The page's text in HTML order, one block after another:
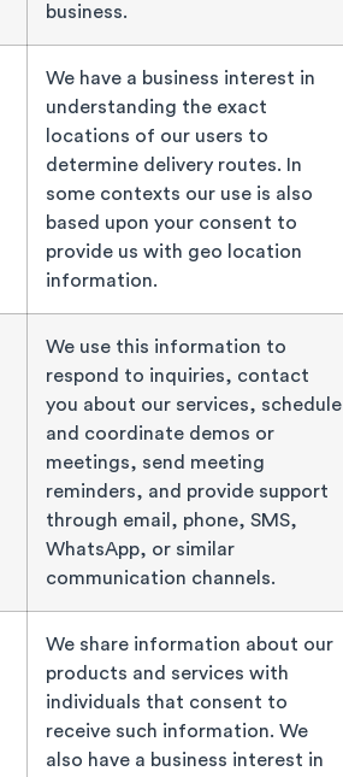
business.
We have a business interest in
understanding the exact
locations of our users to
determine delivery routes. In
some contexts our use is also
based upon your consent to
provide us with geo location
information.
We use this information to
respond to inquiries, contact
you about our services, schedule
and coordinate demos or
meetings, send meeting
reminders, and provide support
through email, phone, SMS,
WhatsApp, or similar
communication channels.
We share information about our
products and services with
individuals that consent to
receive such information. We
also have a business interest in